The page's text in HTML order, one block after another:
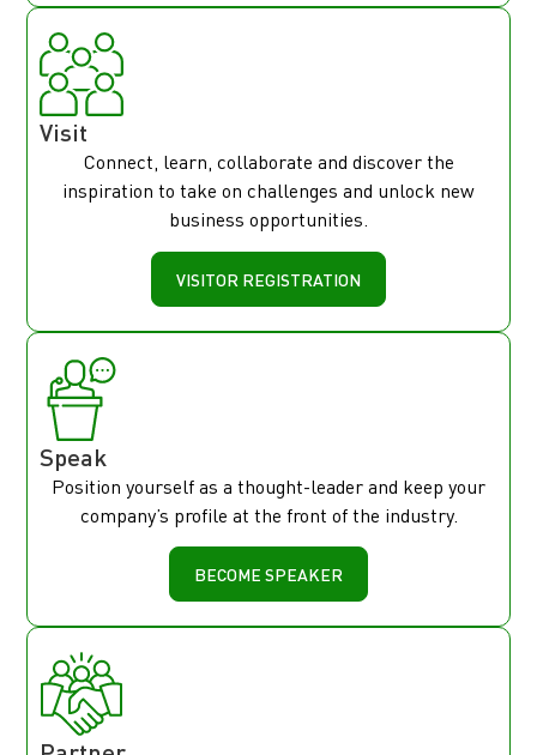
Visit
Connect, learn, collaborate and discover the
inspiration to take on challenges and unlock new
business opportunities.
VISITOR REGISTRATION
Speak
Position yourself as a thought-leader and keep your
company’s profile at the front of the industry.
BECOME SPEAKER